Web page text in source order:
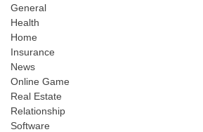
General
Health
Home
Insurance
News
Online Game
Real Estate
Relationship
Software